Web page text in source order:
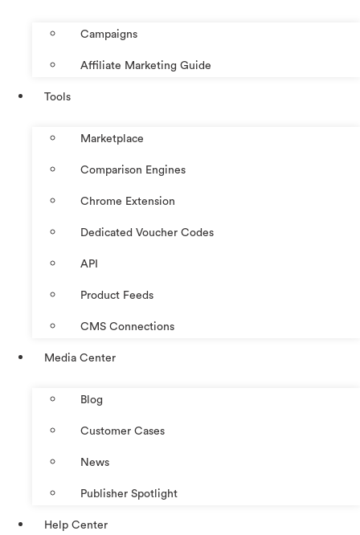
Campaigns
Affiliate Marketing Guide
Tools
Marketplace
Comparison Engines
Chrome Extension
Dedicated Voucher Codes
API
Product Feeds
CMS Connections
Media Center
Blog
Customer Cases
News
Publisher Spotlight
Help Center